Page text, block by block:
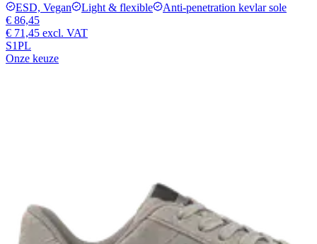
ESD, Vegan Light & flexible
Anti-penetration kevlar sole
€ 86,45
€ 71,45 excl. VAT
S1PL
Onze keuze